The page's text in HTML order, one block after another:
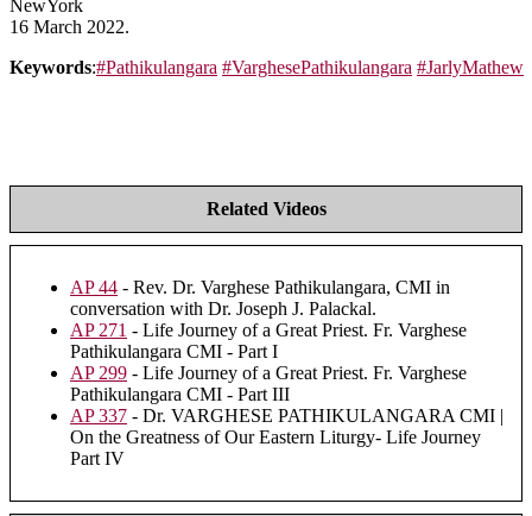
NewYork
16 March 2022.
Keywords:#Pathikulangara #VarghesePathikulangara #JarlyMathew
Related Videos
AP 44 - Rev. Dr. Varghese Pathikulangara, CMI in
conversation with Dr. Joseph J. Palackal.
AP 271 - Life Journey of a Great Priest. Fr. Varghese
Pathikulangara CMI - Part I
AP 299 - Life Journey of a Great Priest. Fr. Varghese
Pathikulangara CMI - Part III
AP 337 - Dr. VARGHESE PATHIKULANGARA CMI |
On the Greatness of Our Eastern Liturgy- Life Journey
Part IV